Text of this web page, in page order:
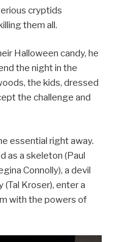
cryptids
them all.
Halloween candy, he
the night in the
the kids, dressed
the challenge and
essential right away.
as a skeleton (Paul
Connolly), a devil
(Tal Kroser), enter a
with the powers of